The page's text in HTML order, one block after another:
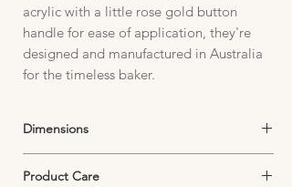
acrylic with a little rose gold button
handle for ease of application, they're
designed and manufactured in Australia
for the timeless baker.
Dimensions
27mm x 27mm depending on image design.
Product Care